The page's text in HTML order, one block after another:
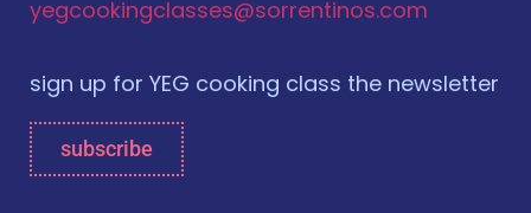
yegcookingclasses@sorrentinos.com
sign up for YEG cooking class the newsletter
subscribe